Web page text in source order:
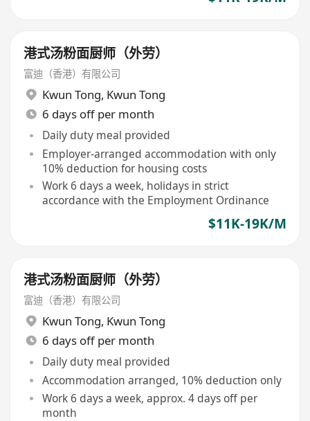
港式汤粉面厨师（外劳）
富迪（香港）有限公司
Kwun Tong, Kwun Tong
6 days off per month
Daily duty meal provided
Employer-arranged accommodation with only
10% deduction for housing costs
Work 6 days a week, holidays in strict
accordance with the Employment Ordinance
$11K-19K/M
港式汤粉面厨师（外劳）
富迪（香港）有限公司
Kwun Tong, Kwun Tong
6 days off per month
Daily duty meal provided
Accommodation arranged, 10% deduction only
Work 6 days a week, approx. 4 days off per
month